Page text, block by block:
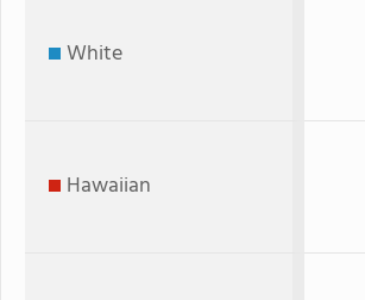
White
Hawaiian